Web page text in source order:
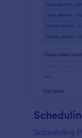
Scheduling